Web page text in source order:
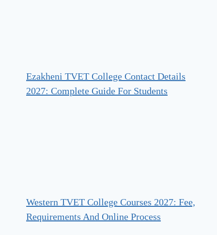
Ezakheni TVET College Contact Details
2027: Complete Guide For Students
Western TVET College Courses 2027: Fee,
Requirements And Online Process